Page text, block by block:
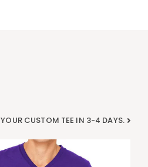
CUSTOM TEE IN 3-4 DAYS.